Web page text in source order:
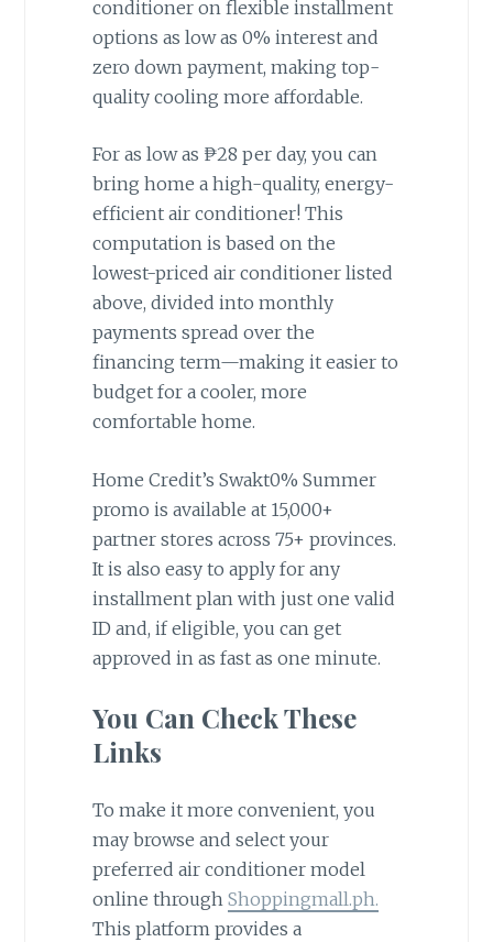
conditioner on flexible installment
options as low as 0% interest and
zero down payment, making top-
quality cooling more affordable.
For as low as ₱28 per day, you can
bring home a high-quality, energy-
efficient air conditioner! This
computation is based on the
lowest-priced air conditioner listed
above, divided into monthly
payments spread over the
financing term—making it easier to
budget for a cooler, more
comfortable home.
Home Credit’s Swakt0% Summer
promo is available at 15,000+
partner stores across 75+ provinces.
It is also easy to apply for any
installment plan with just one valid
ID and, if eligible, you can get
approved in as fast as one minute.
You Can Check These
Links
To make it more convenient, you
may browse and select your
preferred air conditioner model
online through Shoppingmall.ph.
This platform provides a